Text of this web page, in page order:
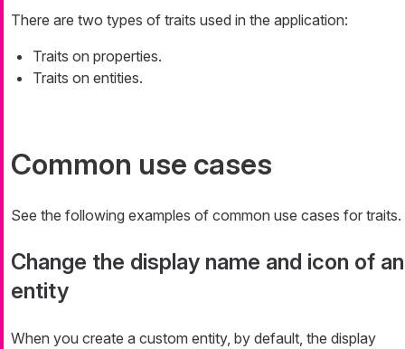
There are two types of traits used in the application:
Traits on properties.
Traits on entities.
Common use cases
See the following examples of common use cases for traits.
Change the display name and icon of an
entity
When you create a custom entity, by default, the display